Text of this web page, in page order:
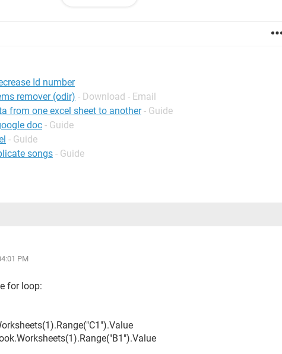
table:
C
way of doing this?
Id number
remover (odir) - Download - Email
from one excel sheet to another - Guide
doc - Guide
- Guide
songs - Guide
PM
for loop: